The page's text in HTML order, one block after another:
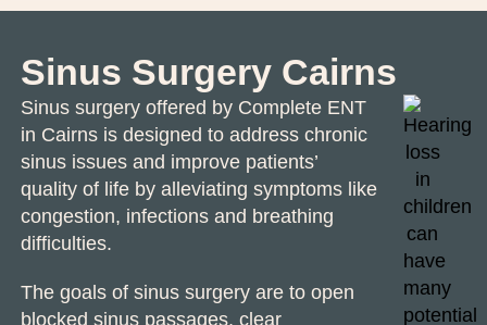
Sinus Surgery Cairns
Sinus surgeryoffered by Complete ENT
in Cairns is designed to address chronic
sinus issues and improve patients’
quality of life by alleviating symptoms like
congestion, infections and breathing
difficulties.
The goals of sinus surgeryare to open
blocked sinus passages, clear